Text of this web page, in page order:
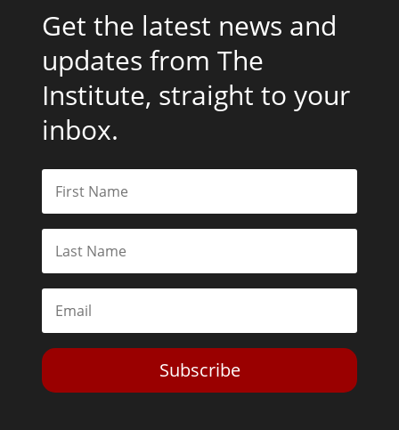
Get the latest news and
updates from The
Institute, straight to your
inbox.
Subscribe